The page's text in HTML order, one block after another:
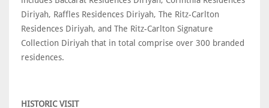
Diriyah, Raffles Residences Diriyah, The Ritz-Carlton
Residences Diriyah, and The Ritz-Carlton Signature
Collection Diriyah that in total comprise over 300 branded
residences.
HISTORIC VISIT